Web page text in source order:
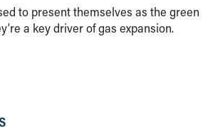
to present themselves as the green
a key driver of gas expansion.